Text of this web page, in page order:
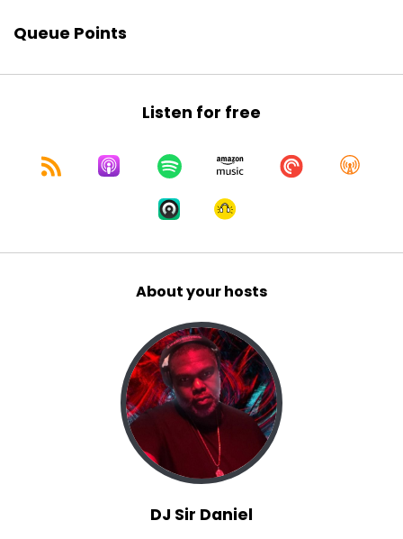
Queue Points
Listen for free
About your hosts
DJ Sir Daniel